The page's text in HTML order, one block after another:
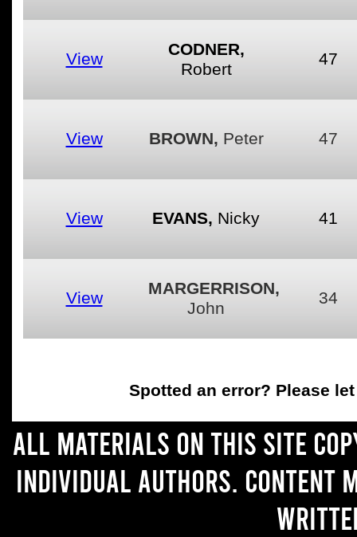
View
CODNER,
Robert
47
View BROWN, Peter 47
View EVANS, Nicky 41
View
MARGERRISON,
John
34
Spotted an error? Please
All materials on this site
individual authors. Content